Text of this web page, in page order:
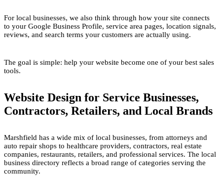
For local businesses, we also think through how your site connects
to your Google Business Profile, service area pages, location signals,
reviews, and search terms your customers are actually using.
The goal is simple: help your website become one of your best sales
tools.
Website Design for Service Businesses,
Contractors, Retailers, and Local Brands
Marshfield has a wide mix of local businesses, from attorneys and
auto repair shops to healthcare providers, contractors, real estate
companies, restaurants, retailers, and professional services. The local
business directory reflects a broad range of categories serving the
community.